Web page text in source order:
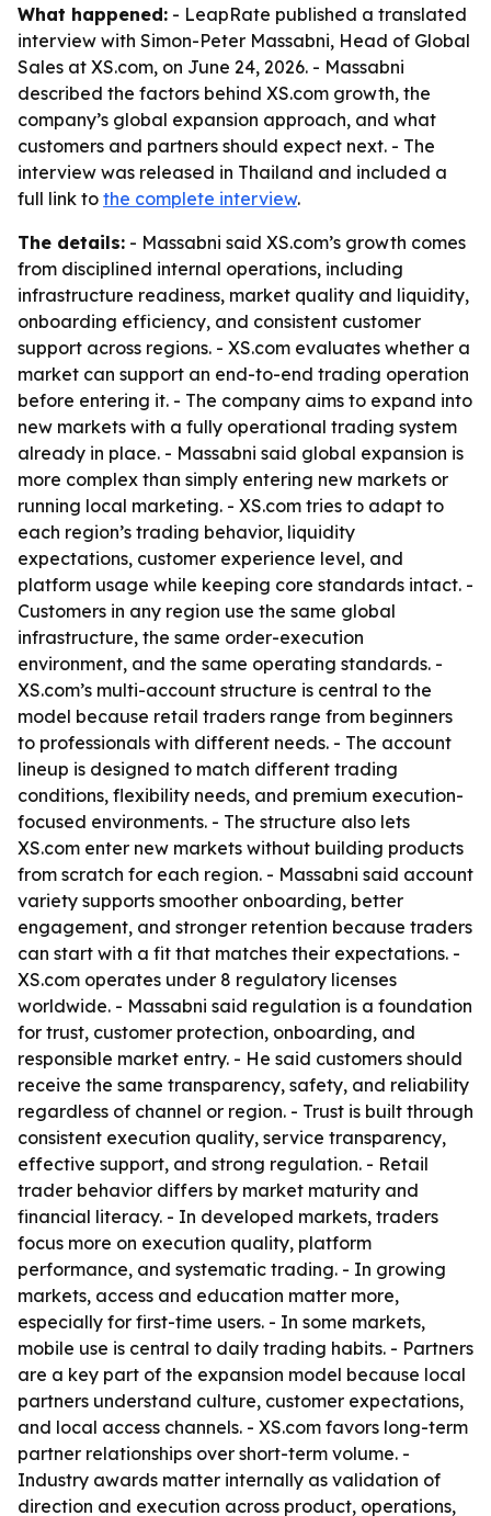
What happened: - LeapRate published a translated
interview with Simon-Peter Massabni, Head of Global
Sales at XS.com, on June 24, 2026. - Massabni
described the factors behind XS.com growth, the
company’s global expansion approach, and what
customers and partners should expect next. - The
interview was released in Thailand and included a
full link to the complete interview.
The details: - Massabni said XS.com’s growth comes
from disciplined internal operations, including
infrastructure readiness, market quality and liquidity,
onboarding efficiency, and consistent customer
support across regions. - XS.com evaluates whether a
market can support an end-to-end trading operation
before entering it. - The company aims to expand into
new markets with a fully operational trading system
already in place. - Massabni said global expansion is
more complex than simply entering new markets or
running local marketing. - XS.com tries to adapt to
each region’s trading behavior, liquidity
expectations, customer experience level, and
platform usage while keeping core standards intact. -
Customers in any region use the same global
infrastructure, the same order-execution
environment, and the same operating standards. -
XS.com’s multi-account structure is central to the
model because retail traders range from beginners
to professionals with different needs. - The account
lineup is designed to match different trading
conditions, flexibility needs, and premium execution-
focused environments. - The structure also lets
XS.com enter new markets without building products
from scratch for each region. - Massabni said account
variety supports smoother onboarding, better
engagement, and stronger retention because traders
can start with a fit that matches their expectations. -
XS.com operates under 8 regulatory licenses
worldwide. - Massabni said regulation is a foundation
for trust, customer protection, onboarding, and
responsible market entry. - He said customers should
receive the same transparency, safety, and reliability
regardless of channel or region. - Trust is built through
consistent execution quality, service transparency,
effective support, and strong regulation. - Retail
trader behavior differs by market maturity and
financial literacy. - In developed markets, traders
focus more on execution quality, platform
performance, and systematic trading. - In growing
markets, access and education matter more,
especially for first-time users. - In some markets,
mobile use is central to daily trading habits. - Partners
are a key part of the expansion model because local
partners understand culture, customer expectations,
and local access channels. - XS.com favors long-term
partner relationships over short-term volume. -
Industry awards matter internally as validation of
direction and execution across product, operations,